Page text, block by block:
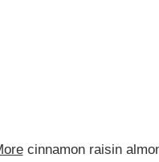
cinnamon raisin